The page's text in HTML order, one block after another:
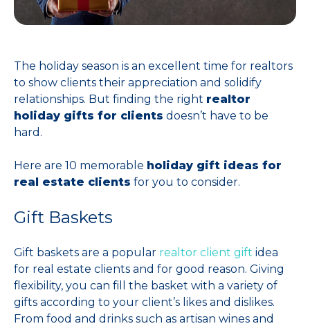
The holiday season is an excellent time for realtors
to show clients their appreciation and solidify
relationships. But finding the right realtor
holiday gifts for clients doesn’t have to be
hard.
Here are 10 memorable holiday gift ideas for
real estate clients for you to consider.
Gift Baskets
Gift baskets are a popular realtor client gift idea
for real estate clients and for good reason. Giving
flexibility, you can fill the basket with a variety of
gifts according to your client’s likes and dislikes.
From food and drinks such as artisan wines and